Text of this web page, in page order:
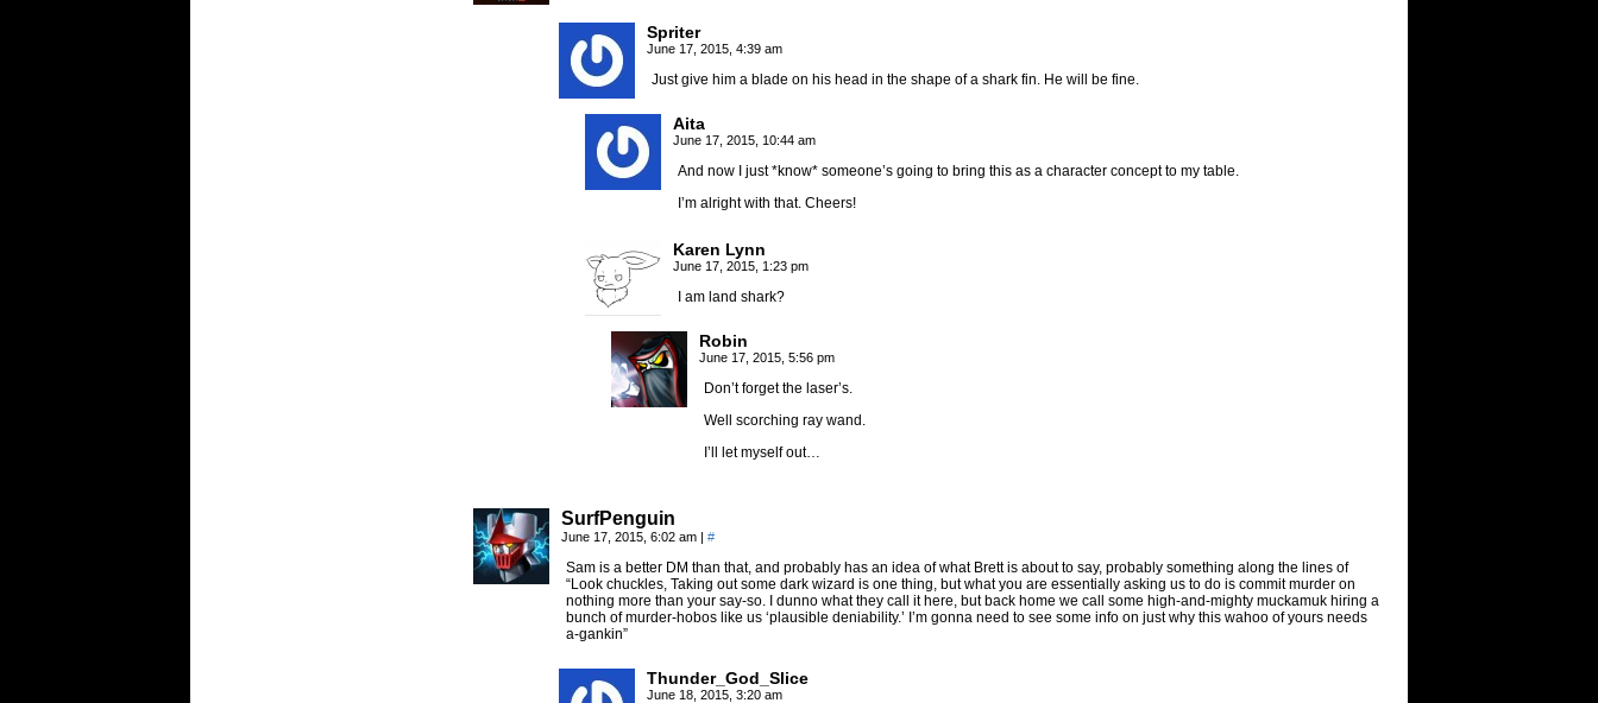
Spriter
June 17, 2015, 4:39 am
Just give him a blade on his head in the shape of a shark fin. He will be fine.
Aita
June 17, 2015, 10:44 am
And now I just *know* someone’s going to bring this as a character concept to my table.
I’m alright with that. Cheers!
Karen Lynn
June 17, 2015, 1:23 pm
I am land shark?
Robin
June 17, 2015, 5:56 pm
Don’t forget the laser’s.
Well scorching ray wand.
I’ll let myself out…
SurfPenguin
June 17, 2015, 6:02 am | #
Sam is a better DM than that, and probably has an idea of what Brett is about to say, probably something along the lines of
“Look chuckles, Taking out some dark wizard is one thing, but what you are essentially asking us to do is commit murder on
nothing more than your say-so. I dunno what they call it here, but back home we call some high-and-mighty muckamuk hiring a
bunch of murder-hobos like us ‘plausible deniability.’ I’m gonna need to see some info on just why this wahoo of yours needs
a-gankin”
Thunder_God_Slice
June 18, 2015, 3:20 am